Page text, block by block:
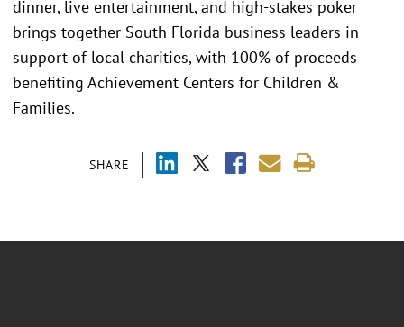
SHARE
dinner, live entertainment, and high-stakes poker
brings together South Florida business leaders in
support of local charities, with 100% of proceeds
benefiting Achievement Centers for Children &
Families.